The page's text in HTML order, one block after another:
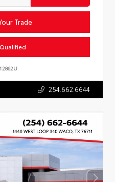
Trade
12862U
254.662.6644